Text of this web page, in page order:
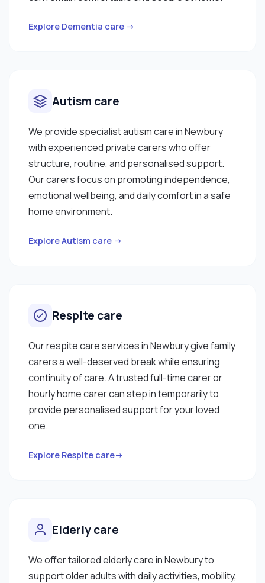
Explore Dementia care →
Autism care
We provide specialist autism care in Newbury
with experienced private carers who offer
structure, routine, and personalised support.
Our carers focus on promoting independence,
emotional wellbeing, and daily comfort in a safe
home environment.
Explore Autism care →
Respite care
Our respite care services in Newbury give family
carers a well-deserved break while ensuring
continuity of care. A trusted full-time carer or
hourly home carer can step in temporarily to
provide personalised support for your loved
one.
Explore Respite care→
Elderly care
We offer tailored elderly care in Newbury to
support older adults with daily activities, mobility,